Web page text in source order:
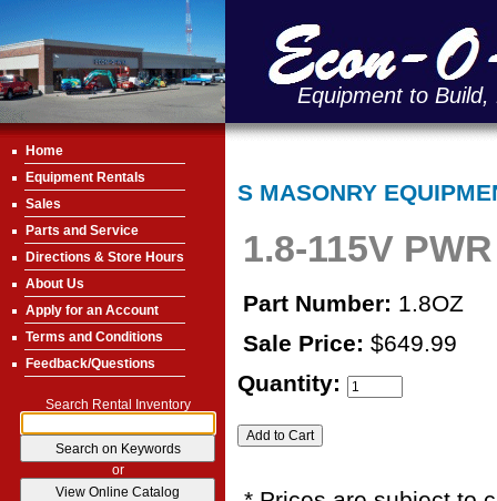
Equipment to
Home
Equipment Rentals
Sales
Parts and Service
Directions & Store Hours
About Us
Apply for an Account
Terms and Conditions
Feedback/Questions
Search Rental Inventory
or
S MASONRY
1.8-115V
Part Number: 1.8OZ
Sale Price: $649.99
Quantity: